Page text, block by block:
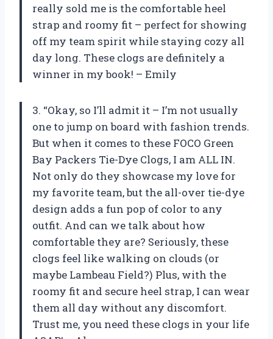
really sold me is the comfortable heel
strap and roomy fit – perfect for showing
off my team spirit while staying cozy all
day long. These clogs are definitely a
winner in my book! – Emily
3. “Okay, so I’ll admit it – I’m not usually
one to jump on board with fashion trends.
But when it comes to these FOCO Green
Bay Packers Tie-Dye Clogs, I am ALL IN.
Not only do they showcase my love for
my favorite team, but the all-over tie-dye
design adds a fun pop of color to any
outfit. And can we talk about how
comfortable they are? Seriously, these
clogs feel like walking on clouds (or
maybe Lambeau Field?) Plus, with the
roomy fit and secure heel strap, I can wear
them all day without any discomfort.
Trust me, you need these clogs in your life